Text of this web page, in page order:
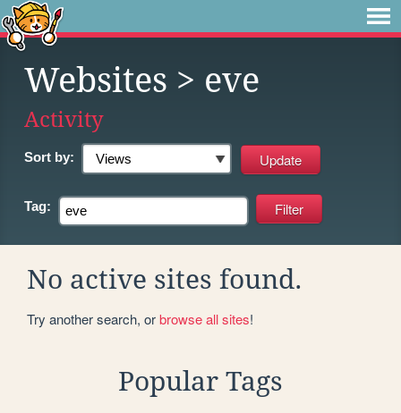
Websites > eve
Activity
Sort by:
Tag:
No active sites found.
Try another search, orbrowse all sites!
Popular Tags